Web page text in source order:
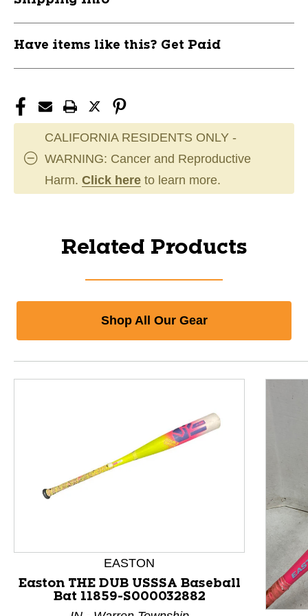
Have items like this? Get Paid
CALIFORNIA RESIDENTS ONLY -
WARNING: Cancer and Reproductive
Harm. Click here to learn more.
Related Products
Shop All Our Gear
EASTON
Easton THE DUB USSSA Baseball
Bat 11859-S000032882